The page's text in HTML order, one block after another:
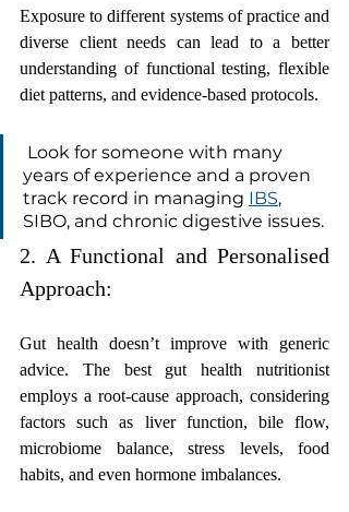
Exposure to different systems of practice and
diverse client needs can lead to a better
understanding of functional testing, flexible
diet patterns, and evidence-based protocols.
Look for someone with many
years of experience and a proven
track record in managing IBS,
SIBO, and chronic digestive issues.
2. A Functional and Personalised
Approach:
Gut health doesn’t improve with generic
advice. The best gut health nutritionist
employs a root-cause approach, considering
factors such as liver function, bile flow,
microbiome balance, stress levels, food
habits, and even hormone imbalances.